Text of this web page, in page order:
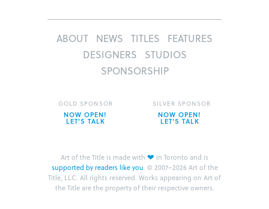
ABOUT NEWS TITLES
FEATURES
DESIGNERS
STUDIOS
SPONSORSHIP
Art of the Title is made with ❤ in Toronto and is
supported by readers like you. © 2007–2026 Art of the
Title, LLC. All rights reserved. Works appearing on Art of
the Title are the property of their respective owners.
GOLD SPONSOR
NOW OPEN!
LET’S TALK
SILVER SPONSOR
NOW OPEN!
LET’S TALK